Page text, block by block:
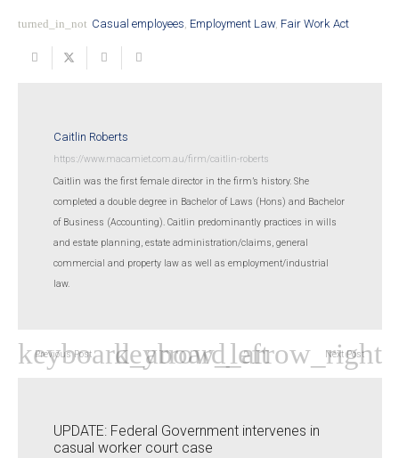
turned_in_not Casual employees, Employment Law, Fair Work Act
Caitlin Roberts
https://www.macamiet.com.au/firm/caitlin-roberts
Caitlin was the first female director in the firm’s history. She
completed a double degree in Bachelor of Laws (Hons) and Bachelor
of Business (Accounting). Caitlin predominantly practices in wills
and estate planning, estate administration/claims, general
commercial and property law as well as employment/industrial
law.
Previous Post Next Post
UPDATE: Federal Government intervenes in
casual worker court case